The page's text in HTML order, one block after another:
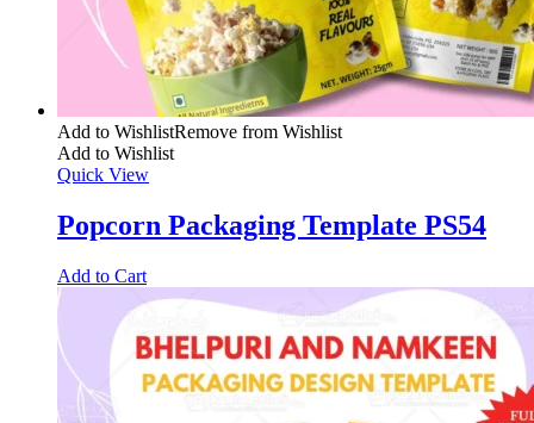
Add to WishlistRemove from Wishlist
Add to Wishlist
Quick View
Popcorn Packaging Template PS54
Add to Cart